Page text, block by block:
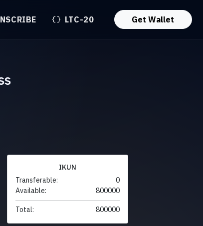
LTC-20 Get Wallet
IKUN
Transferable:
0
Available:
800000
Total: 800000